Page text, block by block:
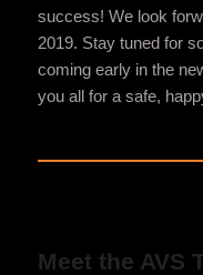
success! We look
2019. Stay tuned for
coming early in the
you all for a safe,
Meet the AVS